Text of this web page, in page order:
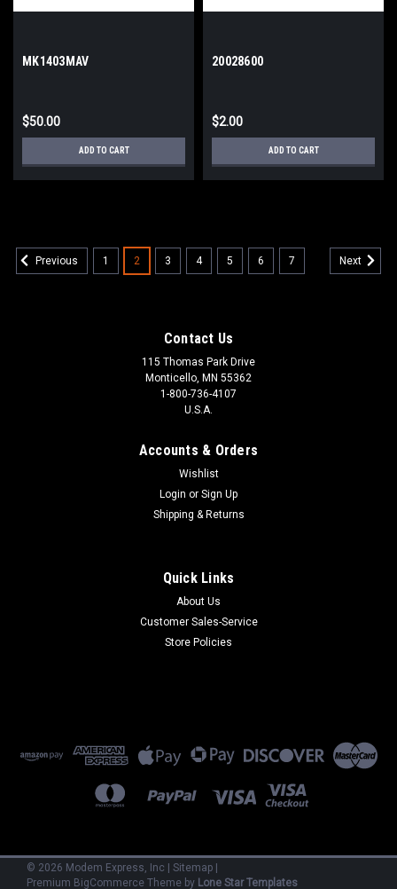
MK1403MAV
$50.00
ADD TO CART
20028600
$2.00
ADD TO CART
$15.00
ADD TO CART
Previous 1 2 3 4 5 6 7 Next
Contact Us
115 Thomas Park Drive
Monticello, MN 55362
1-800-736-4107
U.S.A.
Accounts & Orders
Wishlist
Login or Sign Up
Shipping & Returns
Quick Links
About Us
Customer Sales-Service
Store Policies
© 2026 Modem Express, Inc | Sitemap |
Premium BigCommerce Theme by Lone Star Templates